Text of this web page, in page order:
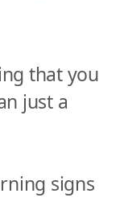
that you
just a
signs